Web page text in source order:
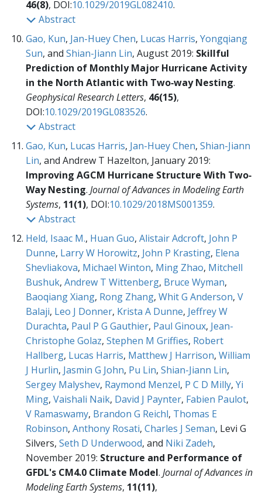
46(8), DOI:10.1029/2019GL082410.
Abstract
Gao, Kun, Jan-Huey Chen, Lucas Harris, Yongqiang
Sun, and Shian-Jiann Lin, August 2019: Skillful
Prediction of Monthly Major Hurricane Activity
in the North Atlantic with Two‐way Nesting.
Geophysical Research Letters, 46(15),
DOI:10.1029/2019GL083526.
Abstract
Gao, Kun, Lucas Harris, Jan-Huey Chen, Shian-Jiann
Lin, and Andrew T Hazelton, January 2019:
Improving AGCM Hurricane Structure With Two‐
Way Nesting. Journal of Advances in Modeling Earth
Systems, 11(1), DOI:10.1029/2018MS001359.
Abstract
Held, Isaac M., Huan Guo, Alistair Adcroft, John P
Dunne, Larry W Horowitz, John P Krasting, Elena
Shevliakova, Michael Winton, Ming Zhao, Mitchell
Bushuk, Andrew T Wittenberg, Bruce Wyman,
Baoqiang Xiang, Rong Zhang, Whit G Anderson, V
Balaji, Leo J Donner, Krista A Dunne, Jeffrey W
Durachta, Paul P G Gauthier, Paul Ginoux, Jean-
Christophe Golaz, Stephen M Griffies, Robert
Hallberg, Lucas Harris, Matthew J Harrison, William
J Hurlin, Jasmin G John, Pu Lin, Shian-Jiann Lin,
Sergey Malyshev, Raymond Menzel, P C D Milly, Yi
Ming, Vaishali Naik, David J Paynter, Fabien Paulot,
V Ramaswamy, Brandon G Reichl, Thomas E
Robinson, Anthony Rosati, Charles J Seman, Levi G
Silvers, Seth D Underwood, and Niki Zadeh,
November 2019: Structure and Performance of
GFDL's CM4.0 Climate Model. Journal of Advances in
Modeling Earth Systems, 11(11),